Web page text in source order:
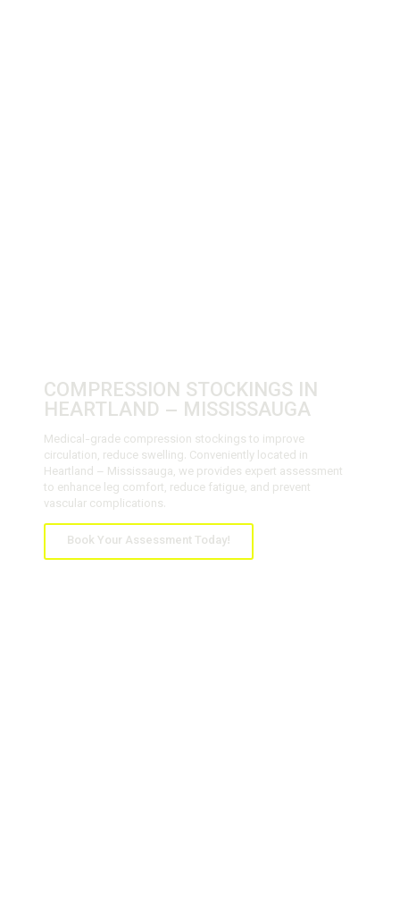
COMPRESSION STOCKINGS IN
HEARTLAND – MISSISSAUGA
Medical-grade compression stockings to improve
circulation, reduce swelling. Conveniently located in
Heartland – Mississauga, we provides expert assessment
to enhance leg comfort, reduce fatigue, and prevent
vascular complications.
Book Your Assessment Today!